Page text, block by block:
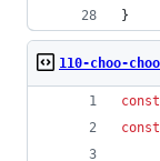
}
110-choo-
const
const